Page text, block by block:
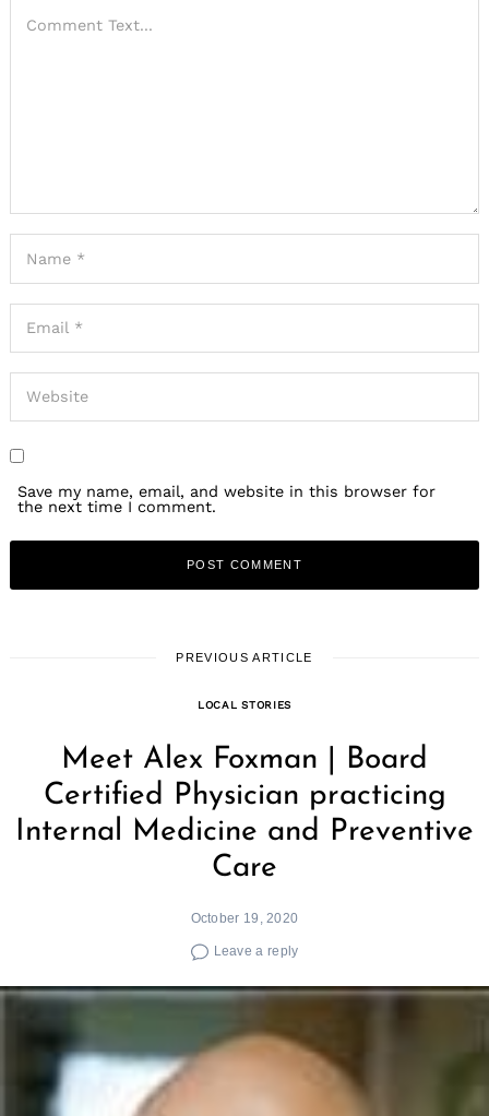
Save my name, email, and website in this browser for
the next time I comment.
PREVIOUS ARTICLE
LOCAL STORIES
Meet Alex Foxman | Board
Certified Physician practicing
Internal Medicine and Preventive
Care
October 19, 2020
Leave a reply